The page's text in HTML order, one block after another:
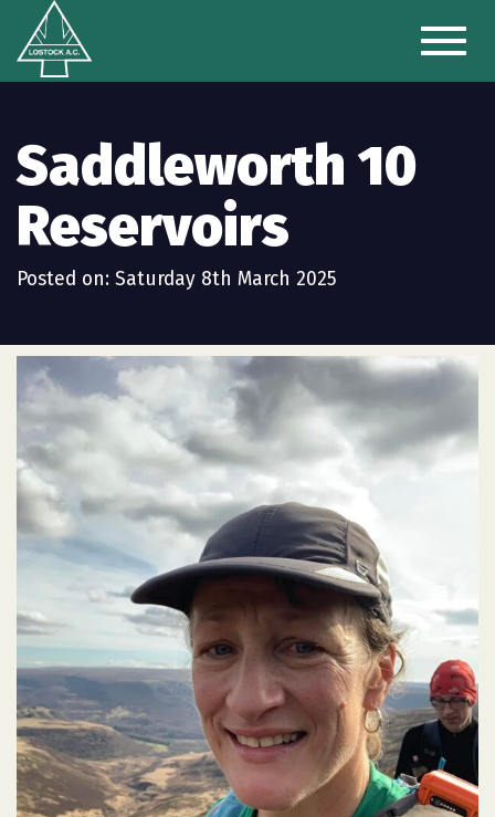
Toggle
Saddleworth 10
Reservoirs
Posted on: Saturday 8th March 2025